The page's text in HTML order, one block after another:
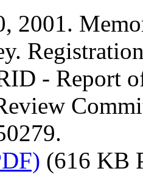
2001.
- Report
(616 KB